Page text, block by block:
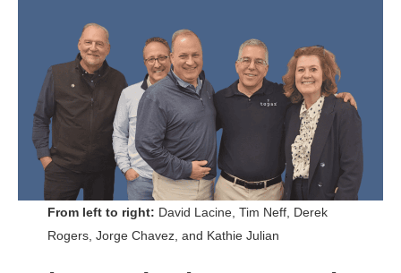
From left to right: David Lacine, Tim Neff, Derek
Rogers, Jorge Chavez, and Kathie Julian